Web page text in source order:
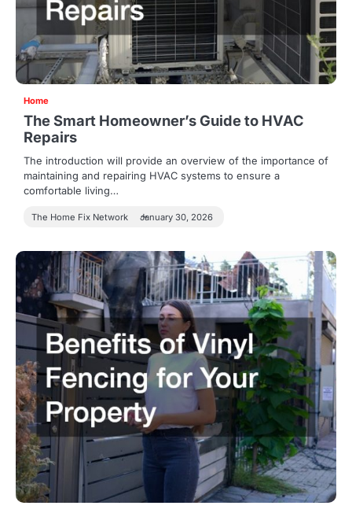
Home
The Smart Homeowner’s Guide to HVAC
Repairs
The introduction will provide an overview of the importance of
maintaining and repairing HVAC systems to ensure a
comfortable living…
The Home Fix Network January 30, 2026